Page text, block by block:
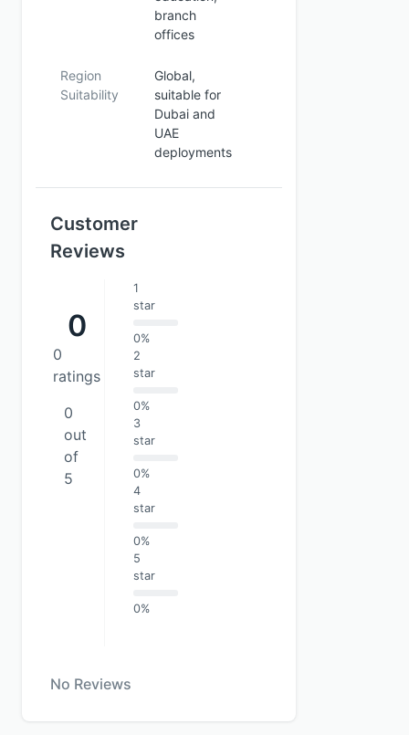
branch
offices
Region
Suitability
Global,
suitable for
Dubai and
UAE
deployments
Customer
Reviews
0
0
ratings
0
out
of
5
1
star
0%
2
star
0%
3
star
0%
4
star
0%
5
star
0%
No Reviews